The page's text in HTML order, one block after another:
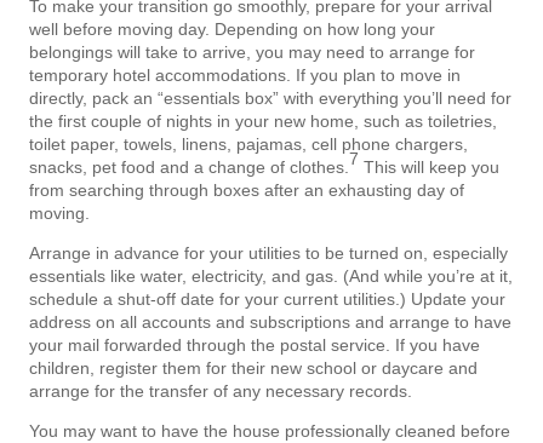
To make your transition go smoothly, prepare for your arrival
well before moving day. Depending on how long your
belongings will take to arrive, you may need to arrange for
temporary hotel accommodations. If you plan to move in
directly, pack an “essentials box” with everything you’ll need for
the first couple of nights in your new home, such as toiletries,
toilet paper, towels, linens, pajamas, cell phone chargers,
snacks, pet food and a change of clothes.7 This will keep you
from searching through boxes after an exhausting day of
moving.
Arrange in advance for your utilities to be turned on, especially
essentials like water, electricity, and gas. (And while you’re at it,
schedule a shut-off date for your current utilities.) Update your
address on all accounts and subscriptions and arrange to have
your mail forwarded through the postal service. If you have
children, register them for their new school or daycare and
arrange for the transfer of any necessary records.
You may want to have the house professionally cleaned before